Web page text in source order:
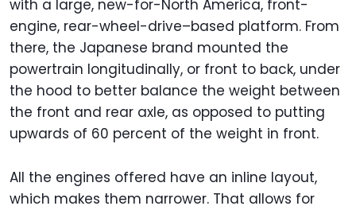
with a large, new-for-North America, front-
engine, rear-wheel-drive–based platform. From
there, the Japanese brand mounted the
powertrain longitudinally, or front to back, under
the hood to better balance the weight between
the front and rear axle, as opposed to putting
upwards of 60 percent of the weight in front.
All the engines offered have an inline layout,
which makes them narrower. That allows for